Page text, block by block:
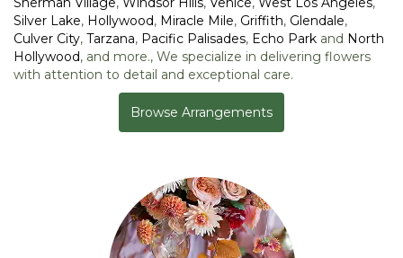
Silver Lake, Hollywood, Miracle Mile, Griffith, Glendale,
Culver City, Tarzana, Pacific Palisades, Echo Park and North
Hollywood, and more., We specialize in delivering flowers
with attention to detail and exceptional care.
Browse Arrangements